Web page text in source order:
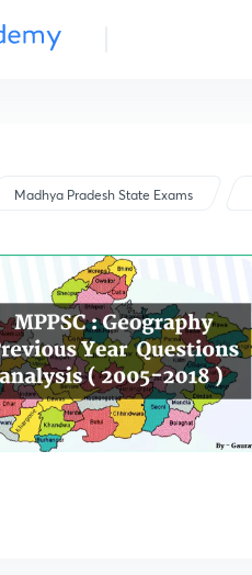
Madhya Pradesh State Exams